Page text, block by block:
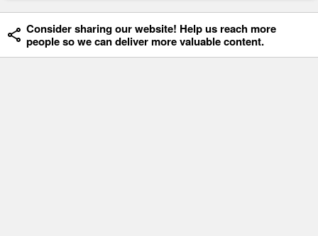
Consider sharing our website! Help us reach more
people so we can deliver more valuable content.